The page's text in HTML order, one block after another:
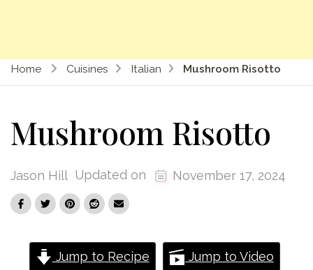
Home Cuisines Italian Mushroom Risotto
Mushroom Risotto
Jason Hill Updated on November 17, 2024
Jump to Recipe Jump to Video